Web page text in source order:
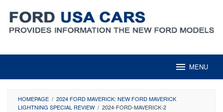
content
MENU
HOMEPAGE / 2024 FORD MAVERICK: NEW FORD MAVERICK
LIGHTNING SPECIAL REVIEW / 2024-FORD-MAVERICK-2